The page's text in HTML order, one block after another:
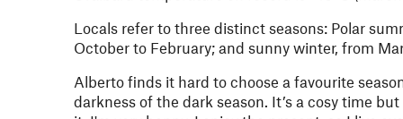
Locals refer to three distinct seasons: Polar
October to February; and sunny winter, from
Alberto finds it hard to choose a favourite
darkness of the dark season. It’s a cosy time